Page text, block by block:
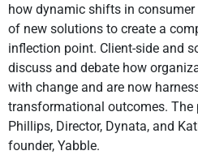
how dynamic shifts in
of new solutions to create a
inflection point. Client-side and
discuss and debate how
with change and are now
transformational outcomes. The
Phillips, Director, Dynata, and
founder, Yabble.